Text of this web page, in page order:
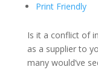
Print Friendly
Is it a conflict of
as a supplier to
many would’ve